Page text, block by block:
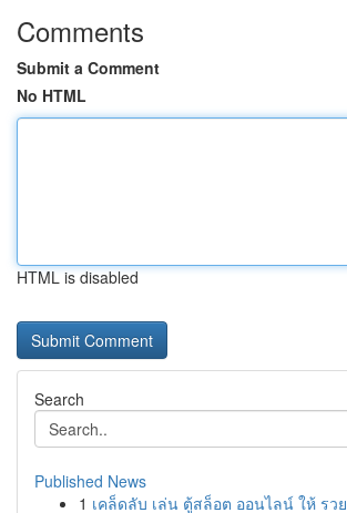
Comments
Submit a Comment
No HTML
HTML is disabled
Search
Published News
1 เคล็ดลับ เล่น ตู้สล็อต ออนไลน์ ให้ รวย